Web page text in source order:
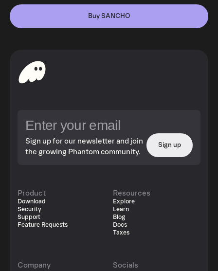
Buy SANCHO
Sign up for our newsletter and join
the growing Phantom community.
Sign up
Product
Download
Security
Support
Feature Requests
Resources
Explore
Learn
Blog
Docs
Taxes
Company Socials